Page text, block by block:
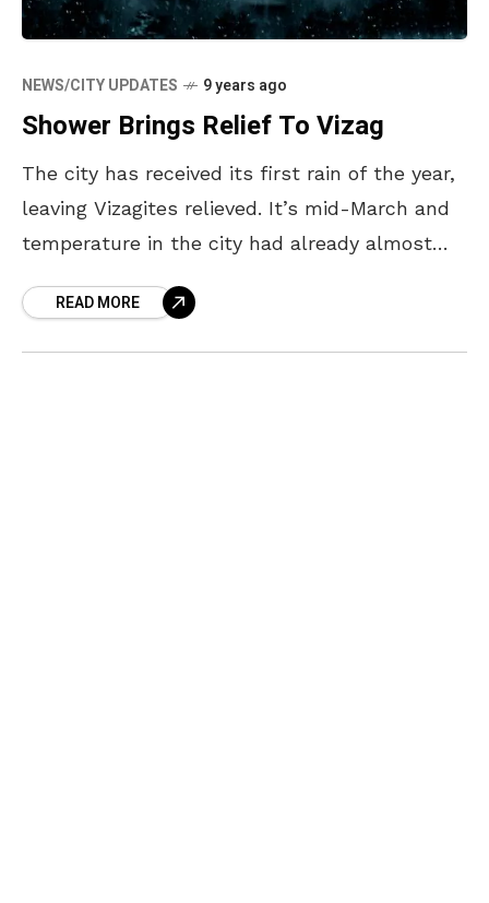
NEWS/CITY UPDATES 9 years ago
Shower Brings Relief To Vizag
The city has received its first rain of the year,
leaving Vizagites relieved. It’s mid-March and
temperature in the city had already almost
READ MORE